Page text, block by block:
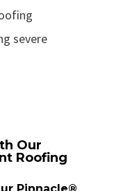
severe
Our
Roofing
Pinnacle®